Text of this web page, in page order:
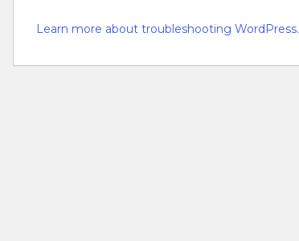
Learn more about troubleshooting WordPress.